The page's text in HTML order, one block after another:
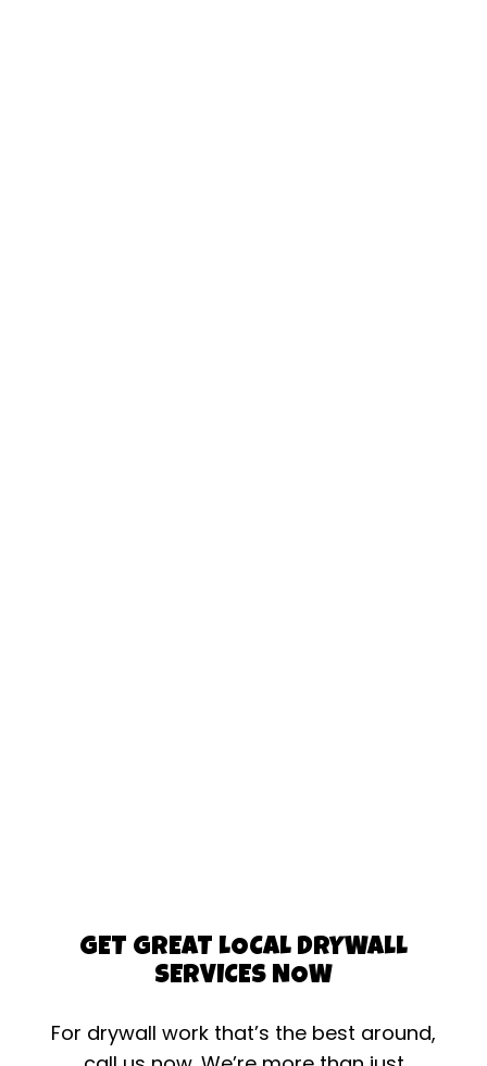
GET GREAT LOCAL DRYWALL
SERVICES NOW
For drywall work that’s the best around,